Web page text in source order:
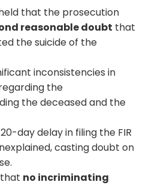
that the prosecution
reasonable doubt that
the suicide of the
inconsistencies in
the
the deceased and the
day delay in filing the FIR
casting doubt on
no incriminating